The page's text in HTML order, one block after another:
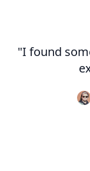
"I found